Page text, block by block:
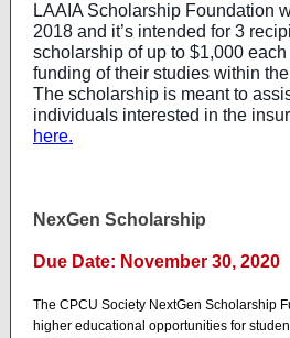
LAAIA Scholarship Foundation
2018 and it’s intended for 3
scholarship of up to $1,000
funding of their studies within
The scholarship is meant to
individuals interested in the
here.
NexGen Scholarship
Due Date: November 30, 2020
The CPCU Society NextGen Scholarship
higher educational opportunities for